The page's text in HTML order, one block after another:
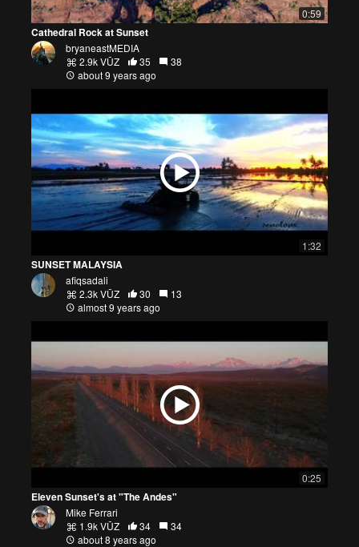
0:59
Cathedral Rock at Sunset
bryaneastMEDIA
2.9k VŪZ
35
38
about 9 years ago
1:32
SUNSET MALAYSIA
afiqsadali
2.3k VŪZ
30
13
almost 9 years ago
0:25
Eleven Sunset's at "The Andes"
Mike Ferrari
1.9k VŪZ
34
34
about 8 years ago